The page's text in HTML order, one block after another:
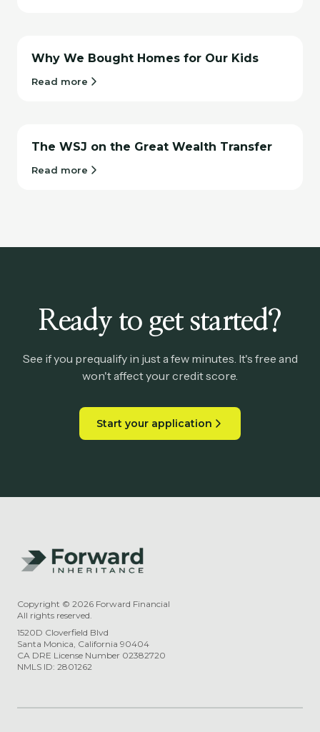
Why We Bought Homes for Our Kids
Read more
The WSJ on the Great Wealth Transfer
Read more
Ready to get started?
See if you prequalify in just a few minutes. It's free and
won't affect your credit score.
Start your application
Copyright © 2026 Forward Financial
All rights reserved.
1520D Cloverfield Blvd
Santa Monica, California 90404
CA DRE License Number 02382720
NMLS ID: 2801262